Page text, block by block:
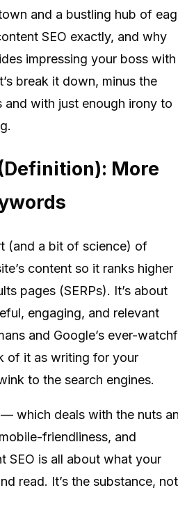
and a bustling hub of
SEO exactly, and why
impressing your boss with
break it down, minus the
with just enough irony to
More
(and a bit of science) of
content so it ranks higher
pages (SERPs). It’s about
engaging, and relevant
and Google’s ever-
of it as writing for your
to the search engines.
— which deals with the nuts
friendliness, and
is all about what your
read. It’s the substance, not